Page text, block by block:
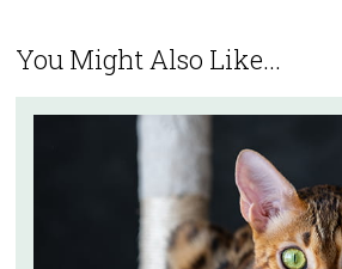
You Might Also Like...